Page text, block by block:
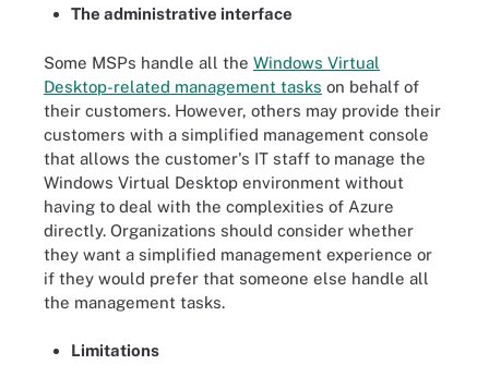
The administrative interface
Some MSPs handle all the Windows Virtual
Desktop-related management tasks on behalf of
their customers. However, others may provide their
customers with a simplified management console
that allows the customer's IT staff to manage the
Windows Virtual Desktop environment without
having to deal with the complexities of Azure
directly. Organizations should consider whether
they want a simplified management experience or
if they would prefer that someone else handle all
the management tasks.
Limitations